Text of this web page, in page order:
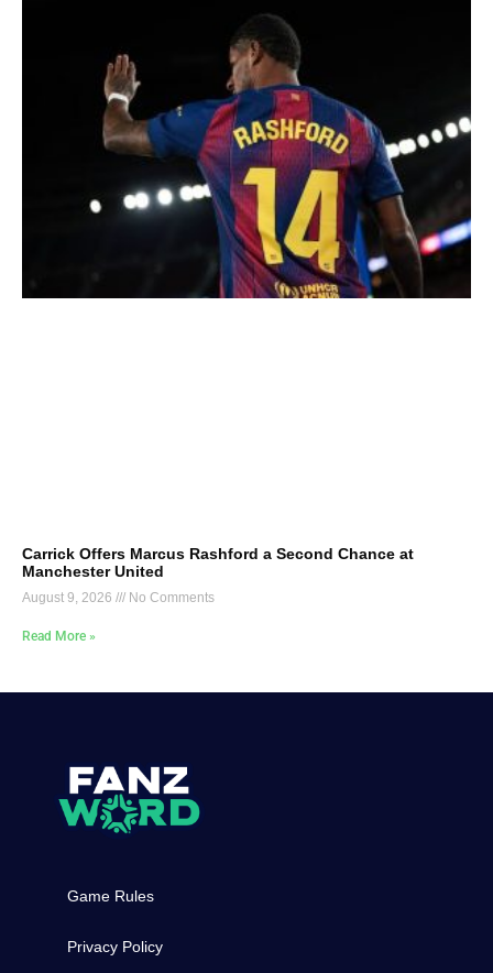
Carrick Offers Marcus Rashford a Second Chance at
Manchester United
August 9, 2026 No Comments
Read More »
Game Rules
Privacy Policy